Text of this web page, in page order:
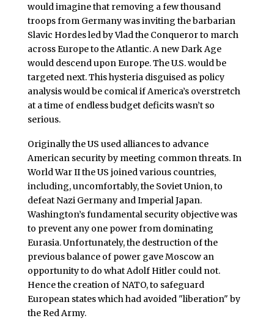
would imagine that removing a few thousand
troops from Germany was inviting the barbarian
Slavic Hordes led by Vlad the Conqueror to march
across Europe to the Atlantic. A new Dark Age
would descend upon Europe. The U.S. would be
targeted next. This hysteria disguised as policy
analysis would be comical if America’s overstretch
at a time of endless budget deficits wasn’t so
serious.
Originally the US used alliances to advance
American security by meeting common threats. In
World War II the US joined various countries,
including, uncomfortably, the Soviet Union, to
defeat Nazi Germany and Imperial Japan.
Washington’s fundamental security objective was
to prevent any one power from dominating
Eurasia. Unfortunately, the destruction of the
previous balance of power gave Moscow an
opportunity to do what Adolf Hitler could not.
Hence the creation of NATO, to safeguard
European states which had avoided "liberation" by
the Red Army.